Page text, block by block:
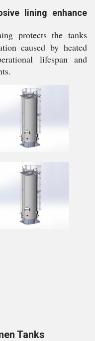
lining enhance
protects the tanks
caused by heated
lifespan and
Tanks